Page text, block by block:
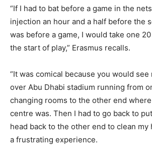
“If I had to bat before a game in the
injection an hour and a half before the
was before a game, I would take one
the start of play,” Erasmus recalls.
“It was comical because you would
over Abu Dhabi stadium running from
changing rooms to the other end
centre was. Then I had to go back to
head back to the other end to clean my
a frustrating experience.